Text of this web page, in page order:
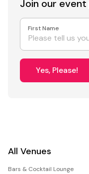
Join our event
First Name
Yes, Please!
All Venues
Bars & Cocktail Lounge